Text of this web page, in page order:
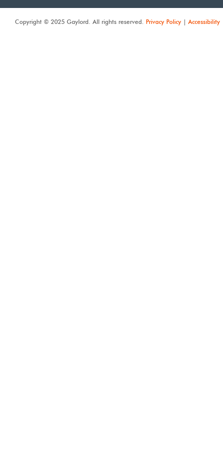
Copyright © 2025 Gaylord. All rights reserved. Privacy Policy | Accessibility